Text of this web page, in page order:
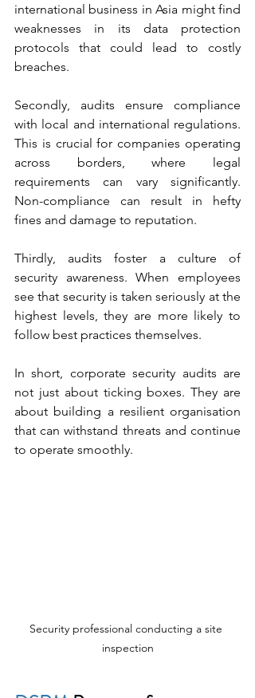
international business in Asia might find
weaknesses in its data protection
protocols that could lead to costly
breaches.
Secondly, audits ensure compliance
with local and international regulations.
This is crucial for companies operating
across borders, where legal
requirements can vary significantly.
Non-compliance can result in hefty
fines and damage to reputation.
Thirdly, audits foster a culture of
security awareness. When employees
see that security is taken seriously at the
highest levels, they are more likely to
follow best practices themselves.
In short, corporate security audits are
not just about ticking boxes. They are
about building a resilient organisation
that can withstand threats and continue
to operate smoothly.
Security professional conducting a site
inspection